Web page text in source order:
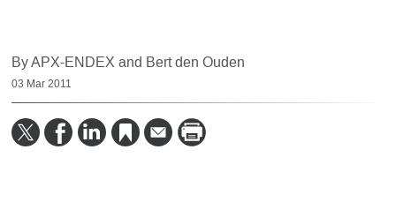
By APX-ENDEX and Bert den Ouden
03 Mar 2011